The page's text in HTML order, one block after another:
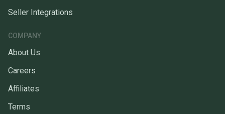
Seller Integrations
COMPANY
About Us
Careers
Affiliates
Terms